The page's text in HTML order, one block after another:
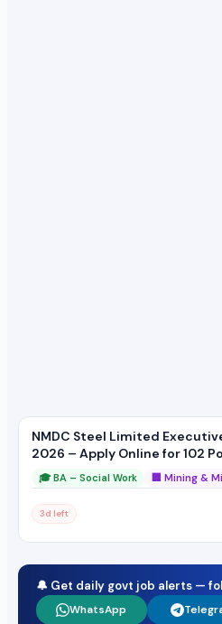
NMDC Steel Limited
2026 – Apply Online for 102
🎓 BA – Social Work 🏢 Mining &
3d left
🔔 Get daily govt job alerts —
WhatsApp